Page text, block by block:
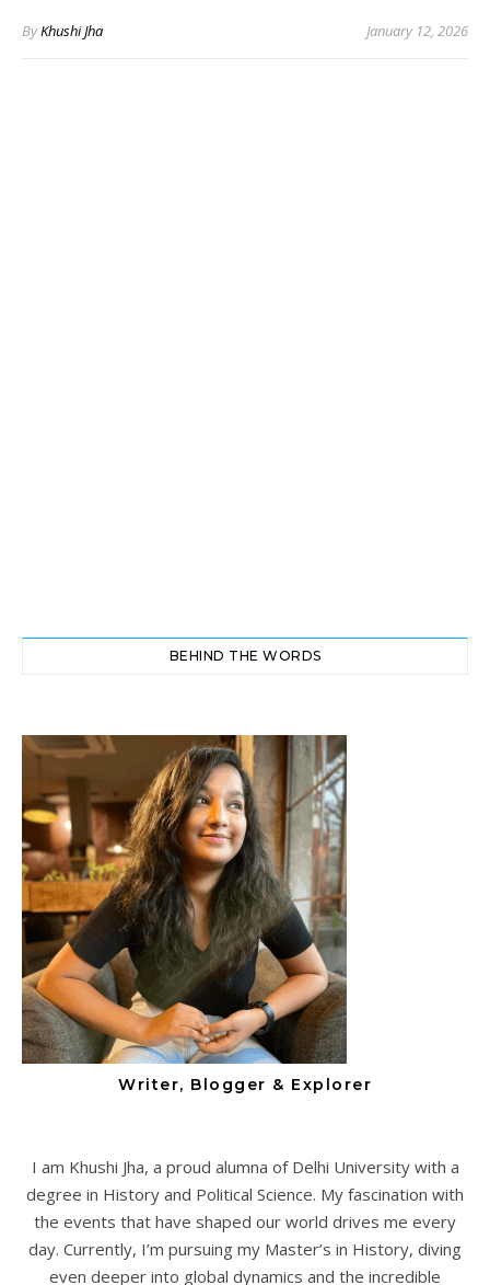
ByKhushi Jha January 12, 2026
BEHIND THE WORDS
Writer, Blogger & Explorer
I am Khushi Jha, a proud alumna of Delhi University with a
degree in History and Political Science. My fascination with
the events that have shaped our world drives me every
day. Currently, I’m pursuing my Master’s in History, diving
even deeper into global dynamics and the incredible